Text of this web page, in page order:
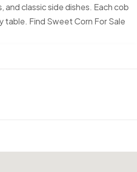
and classic side dishes. Each cob
table. Find Sweet Corn For Sale